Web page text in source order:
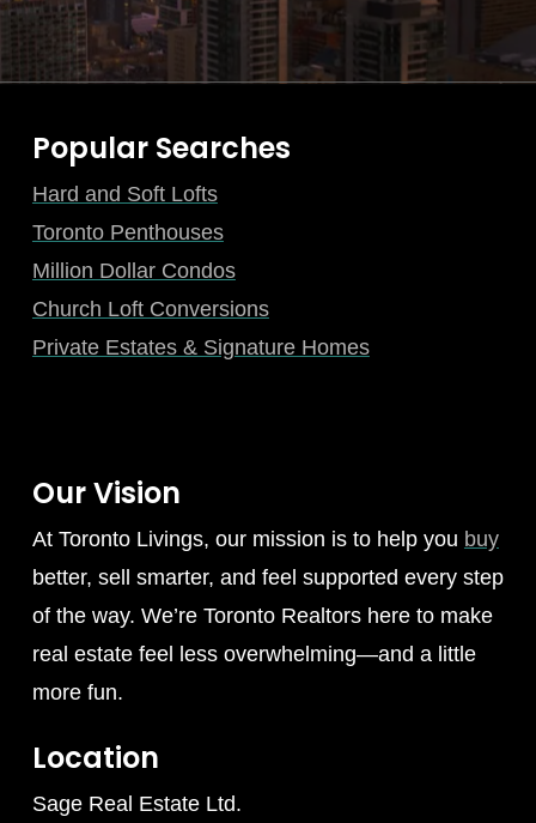
Popular Searches
Hard and Soft Lofts
Toronto Penthouses
Million Dollar Condos
Church Loft Conversions
Private Estates & Signature Homes
Our Vision
At Toronto Livings, our mission is to help you buy
better, sell smarter, and feel supported every step
of the way. We’re Toronto Realtors here to make
real estate feel less overwhelming—and a little
more fun.
Location
Sage Real Estate Ltd.